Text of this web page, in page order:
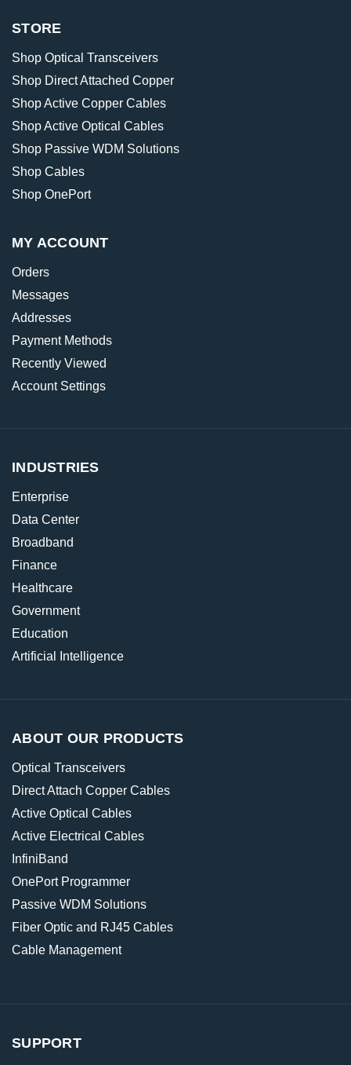
STORE
Shop Optical Transceivers
Shop Direct Attached Copper
Shop Active Copper Cables
Shop Active Optical Cables
Shop Passive WDM Solutions
Shop Cables
Shop OnePort
MY ACCOUNT
Orders
Messages
Addresses
Payment Methods
Recently Viewed
Account Settings
INDUSTRIES
Enterprise
Data Center
Broadband
Finance
Healthcare
Government
Education
Artificial Intelligence
ABOUT OUR PRODUCTS
Optical Transceivers
Direct Attach Copper Cables
Active Optical Cables
Active Electrical Cables
InfiniBand
OnePort Programmer
Passive WDM Solutions
Fiber Optic and RJ45 Cables
Cable Management
SUPPORT